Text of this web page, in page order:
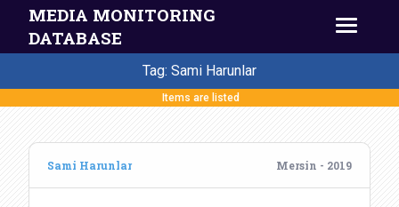
MEDIA MONITORING
DATABASE
Tag: Sami Harunlar
Items are listed
Sami Harunlar Mersin - 2019